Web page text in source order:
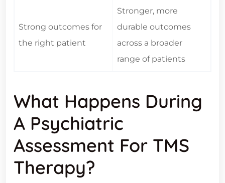
Strong outcomes for
the right patient
Stronger, more
durable outcomes
across a broader
range of patients
What Happens During
A Psychiatric
Assessment For TMS
Therapy?